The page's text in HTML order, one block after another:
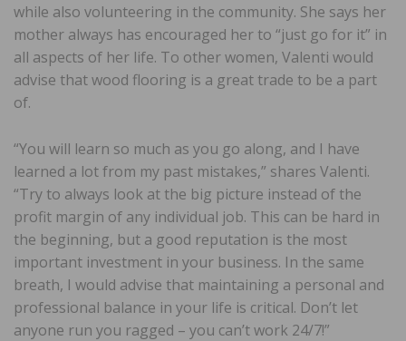
while also volunteering in the community. She says her
mother always has encouraged her to “just go for it” in
all aspects of her life. To other women, Valenti would
advise that wood flooring is a great trade to be a part
of.
“You will learn so much as you go along, and I have
learned a lot from my past mistakes,” shares Valenti.
“Try to always look at the big picture instead of the
profit margin of any individual job. This can be hard in
the beginning, but a good reputation is the most
important investment in your business. In the same
breath, I would advise that maintaining a personal and
professional balance in your life is critical. Don’t let
anyone run you ragged – you can’t work 24/7!”